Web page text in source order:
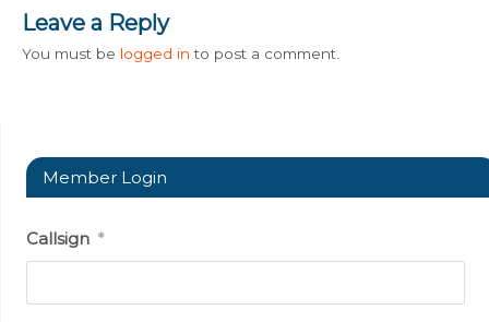
Leave a Reply
You must be logged in to post a comment.
Member Login
Callsign *